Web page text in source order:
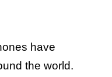
have
the world.